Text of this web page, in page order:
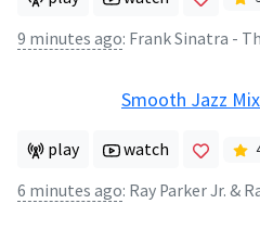
9 minutes ago: Frank Sinatra -
Smooth Jazz
play watch
6 minutes ago: Ray Parker Jr. &